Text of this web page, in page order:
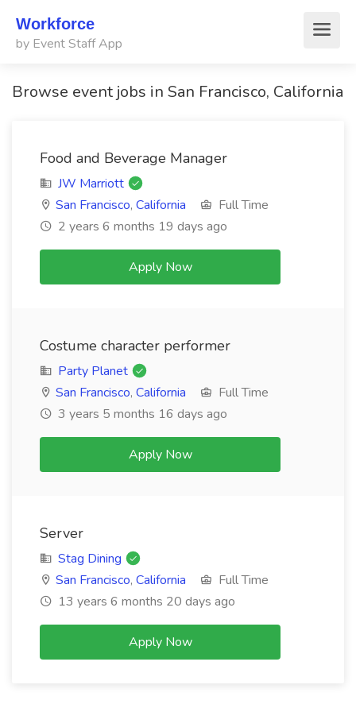
Workforce
by Event Staff App
Browse event jobs in San Francisco, California
Food and Beverage Manager
JW Marriott
San Francisco, California
Full Time
2 years 6 months 19 days ago
Apply Now
Costume character performer
Party Planet
San Francisco, California
Full Time
3 years 5 months 16 days ago
Apply Now
Server
Stag Dining
San Francisco, California
Full Time
13 years 6 months 20 days ago
Apply Now